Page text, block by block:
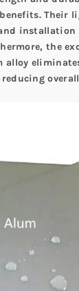
Their
installation
the
alloy